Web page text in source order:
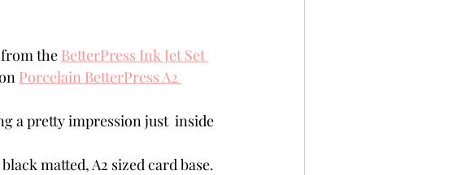
the BetterPress Ink Jet Set
Porcelain BetterPress A2
a pretty impression just  inside
matted, A2 sized card base.